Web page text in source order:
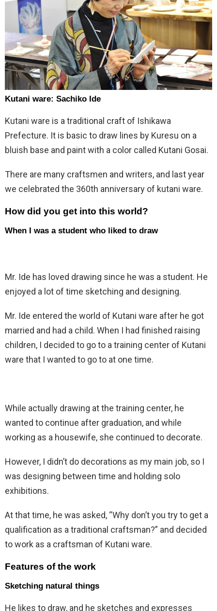
Kutani ware: Sachiko Ide
Kutani ware is a traditional craft of Ishikawa
Prefecture. It is basic to draw lines by Kuresu on a
bluish base and paint with a color called Kutani Gosai.
There are many craftsmen and writers, and last year
we celebrated the 360th anniversary of kutani ware.
How did you get into this world?
When I was a student who liked to draw
Mr. Ide has loved drawing since he was a student. He
enjoyed a lot of time sketching and designing.
Mr. Ide entered the world of Kutani ware after he got
married and had a child. When I had finished raising
children, I decided to go to a training center of Kutani
ware that I wanted to go to at one time.
While actually drawing at the training center, he
wanted to continue after graduation, and while
working as a housewife, she continued to decorate.
However, I didn’t do decorations as my main job, so I
was designing between time and holding solo
exhibitions.
At that time, he was asked, “Why don’t you try to get a
qualification as a traditional craftsman?” and decided
to work as a craftsman of Kutani ware.
Features of the work
Sketching natural things
He likes to draw, and he sketches and expresses